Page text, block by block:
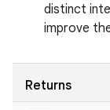
distinct
improve
Returns